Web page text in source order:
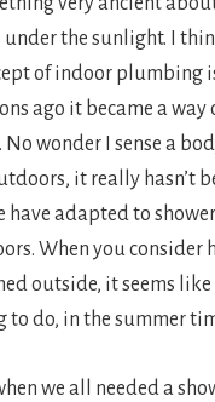
under the sunlight. I
of indoor plumbing
ago it became a way
No wonder I sense a
it really hasn’t
have adapted to
When you consider
outside, it seems like
do, in the summer
we all needed a